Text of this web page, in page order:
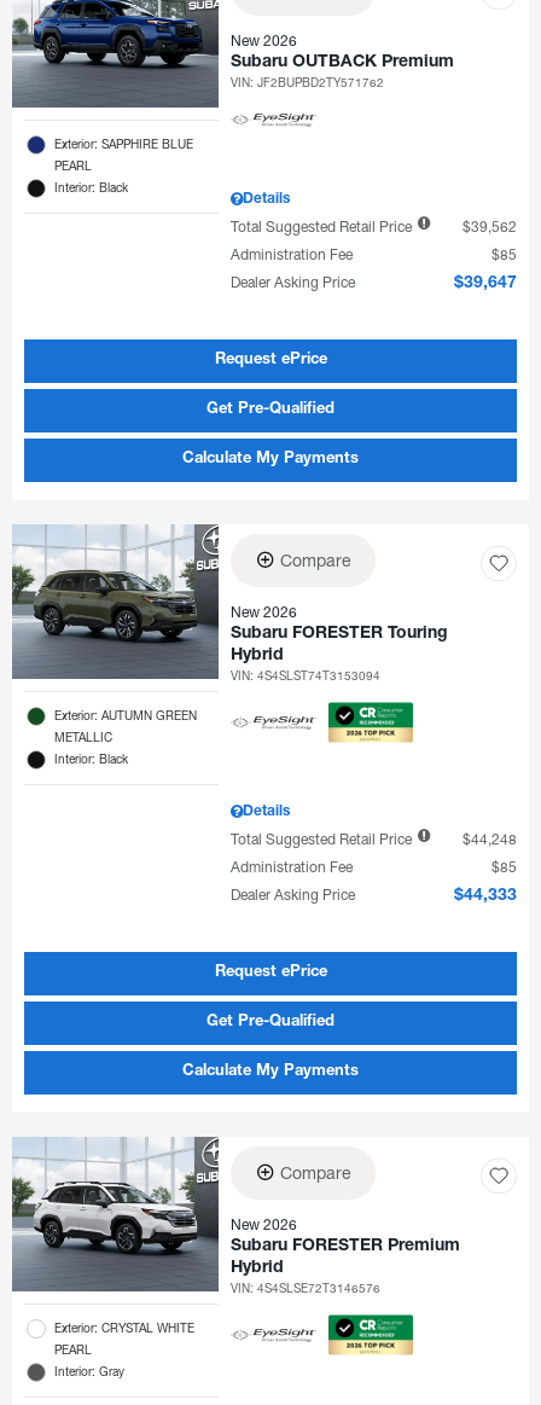
Exterior: SAPPHIRE BLUE
PEARL
Interior: Black
New 2026
Subaru OUTBACK Premium
VIN:JF2BUPBD2TY571762
Details
Total Suggested Retail Price
$39,562
Administration Fee
$85
Dealer Asking Price
$39,647
Request ePrice
Get Pre-Qualified
Calculate My Payments
Exterior: AUTUMN GREEN
METALLIC
Interior: Black
Compare
New 2026
Subaru FORESTER Touring
Hybrid
VIN:4S4SLST74T3153094
Details
Total Suggested Retail Price
$44,248
Administration Fee
$85
Dealer Asking Price
$44,333
Request ePrice
Get Pre-Qualified
Calculate My Payments
Exterior: CRYSTAL WHITE
PEARL
Interior: Gray
Compare
New 2026
Subaru FORESTER Premium
Hybrid
VIN:4S4SLSE72T3146576